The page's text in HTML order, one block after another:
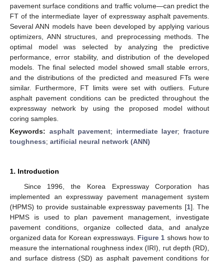
pavement surface conditions and traffic volume—can predict the
FT of the intermediate layer of expressway asphalt pavements.
Several ANN models have been developed by applying various
optimizers, ANN structures, and preprocessing methods. The
optimal model was selected by analyzing the predictive
performance, error stability, and distribution of the developed
models. The final selected model showed small stable errors,
and the distributions of the predicted and measured FTs were
similar. Furthermore, FT limits were set with outliers. Future
asphalt pavement conditions can be predicted throughout the
expressway network by using the proposed model without
coring samples.
Keywords: asphalt pavement; intermediate layer;fracture
toughness; artificial neural network (ANN)
1. Introduction
Since 1996, the Korea Expressway Corporation has
implemented an expressway pavement management system
(HPMS) to provide sustainable expressway pavements [1]. The
HPMS is used to plan pavement management, investigate
pavement conditions, organize collected data, and analyze
organized data for Korean expressways. Figure 1 shows how to
measure the international roughness index (IRI), rut depth (RD),
and surface distress (SD) as asphalt pavement conditions for